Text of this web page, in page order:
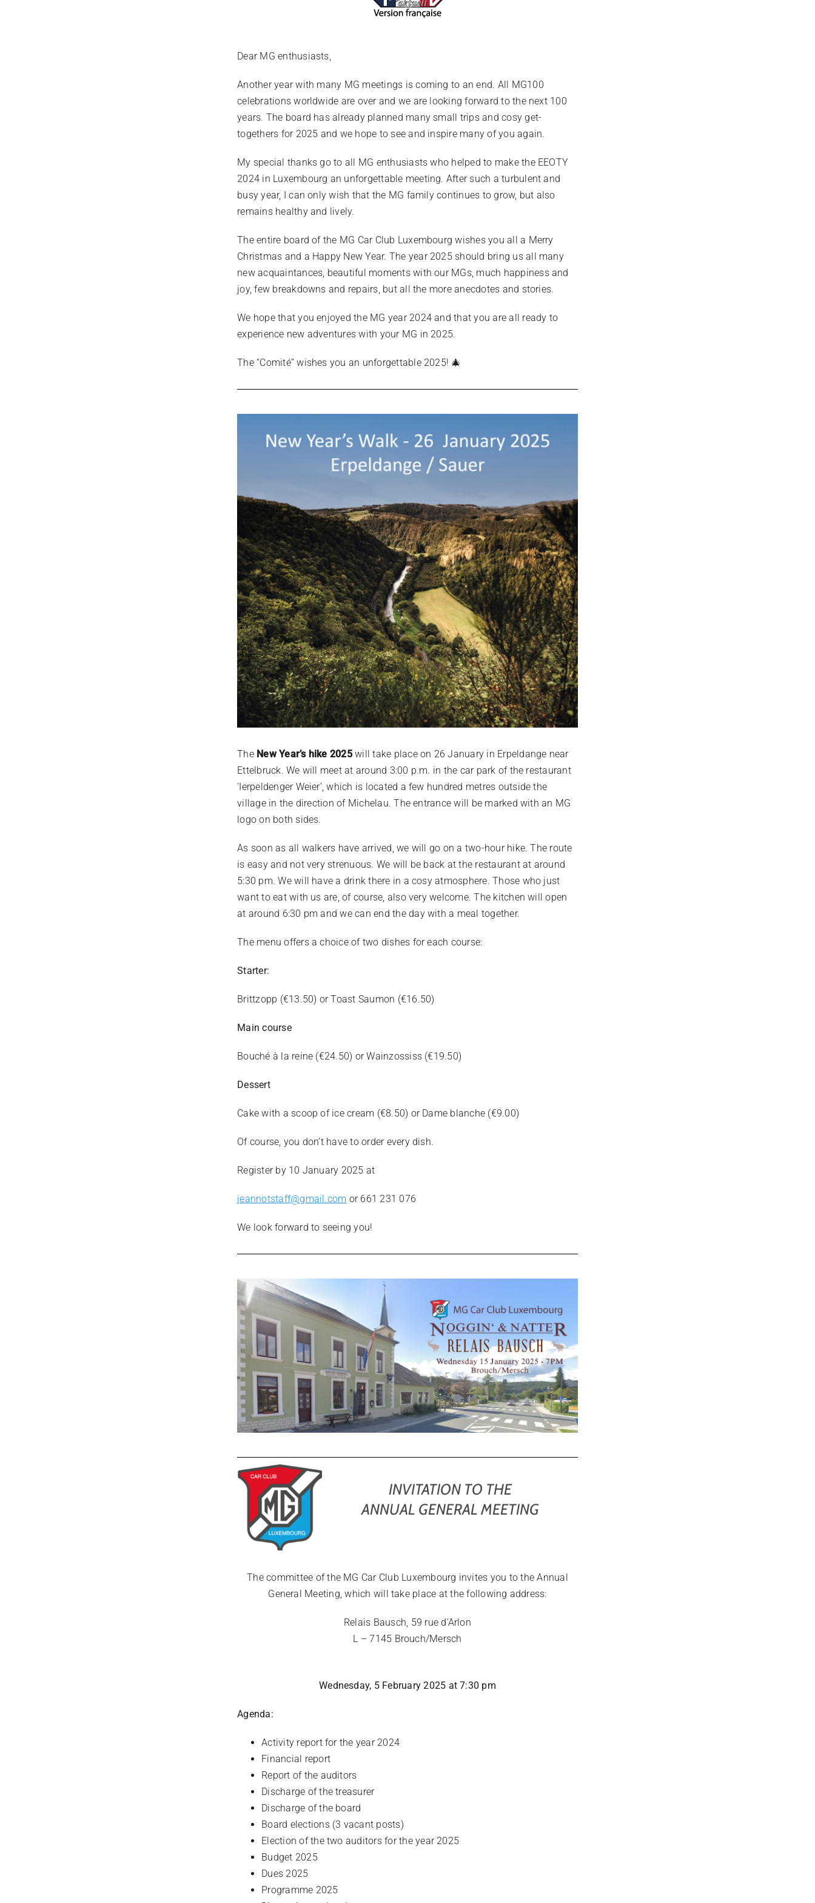
Dear MG enthusiasts,
Another year with many MG meetings is coming to an end. All MG100
celebrations worldwide are over and we are looking forward to the next 100
years. The board has already planned many small trips and cosy get-
togethers for 2025 and we hope to see and inspire many of you again.
My special thanks go to all MG enthusiasts who helped to make the EEOTY
2024 in Luxembourg an unforgettable meeting. After such a turbulent and
busy year, I can only wish that the MG family continues to grow, but also
remains healthy and lively.
The entire board of the MG Car Club Luxembourg wishes you all a Merry
Christmas and a Happy New Year. The year 2025 should bring us all many
new acquaintances, beautiful moments with our MGs, much happiness and
joy, few breakdowns and repairs, but all the more anecdotes and stories.
We hope that you enjoyed the MG year 2024 and that you are all ready to
experience new adventures with your MG in 2025.
The “Comité” wishes you an unforgettable 2025! 🎄
The New Year’s hike 2025will take place on 26 January in Erpeldange near
Ettelbruck. We will meet at around 3:00 p.m. in the car park of the restaurant
‘Ierpeldenger Weier’, which is located a few hundred metres outside the
village in the direction of Michelau. The entrance will be marked with an MG
logo on both sides.
As soon as all walkers have arrived, we will go on a two-hour hike. The route
is easy and not very strenuous. We will be back at the restaurant at around
5:30 pm. We will have a drink there in a cosy atmosphere. Those who just
want to eat with us are, of course, also very welcome. The kitchen will open
at around 6:30 pm and we can end the day with a meal together.
The menu offers a choice of two dishes for each course:
Starter:
Brittzopp (€13.50) or Toast Saumon (€16.50)
Main course
Bouché à la reine (€24.50) or Wainzossiss (€19.50)
Dessert
Cake with a scoop of ice cream (€8.50) or Dame blanche (€9.00)
Of course, you don’t have to order every dish.
Register by 10 January 2025 at
jeannotstaff@gmail.com or 661 231 076
We look forward to seeing you!
INVITATION TO THE
ANNUAL GENERAL MEETING
The committee of the MG Car Club Luxembourg invites you to the Annual
General Meeting, which will take place at the following address:
Relais Bausch, 59 rue d’Arlon
L – 7145 Brouch/Mersch
Wednesday, 5 February 2025 at 7:30 pm
Agenda:
Activity report for the year 2024
Financial report
Report of the auditors
Discharge of the treasurer
Discharge of the board
Board elections (3 vacant posts)
Election of the two auditors for the year 2025
Budget 2025
Dues 2025
Programme 2025